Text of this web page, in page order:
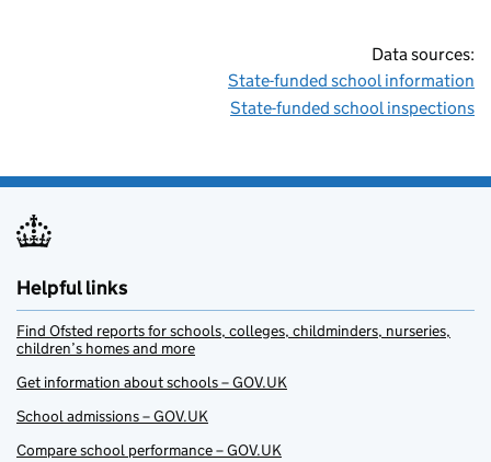
Data sources:
State-funded school information
State-funded school inspections
Helpful links
Find Ofsted reports for schools, colleges, childminders, nurseries,
children’s homes and more
Get information about schools – GOV.UK
School admissions – GOV.UK
Compare school performance – GOV.UK